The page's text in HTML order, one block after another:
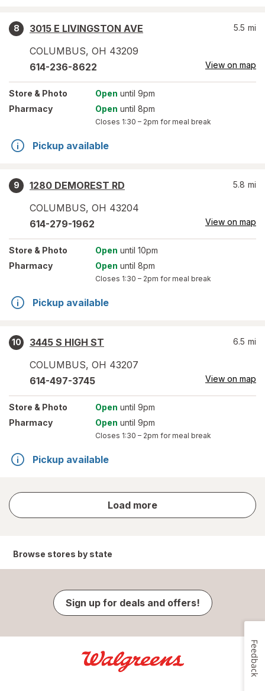
8
3015 E LIVINGSTON AVE
COLUMBUS, OH 43209
5.5 mi
614-236-8622 View on map
Store & Photo Open until 9pm
Pharmacy
Open until 8pm
Closes 1:30 – 2pm for meal break
Pickup available
9
1280 DEMOREST RD
COLUMBUS, OH 43204
5.8 mi
614-279-1962 View on map
Store & Photo Open until 10pm
Pharmacy
Open until 8pm
Closes 1:30 – 2pm for meal break
Pickup available
10
3445 S HIGH ST
COLUMBUS, OH 43207
6.5 mi
614-497-3745 View on map
Store & Photo Open until 9pm
Pharmacy
Open until 9pm
Closes 1:30 – 2pm for meal break
Pickup available
Load more
store
results
Browse stores by state
Sign up for deals and offers!
Feedback